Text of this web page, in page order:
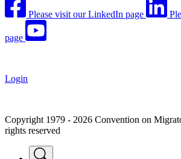
Please visit our LinkedIn page
page
Login
Copyright 1979 - 2026 Convention on
rights reserved